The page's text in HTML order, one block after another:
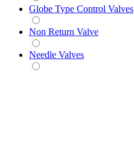
Globe Type Control Valves
Non Return Valve
Needle Valves